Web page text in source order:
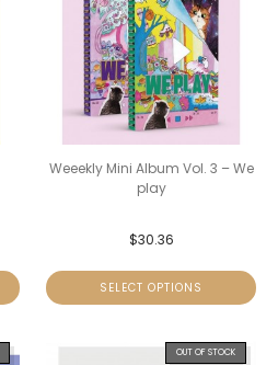
Weeekly Mini Album Vol. 3 – We
play
$30.36
SELECT OPTIONS
OUT OF STOCK